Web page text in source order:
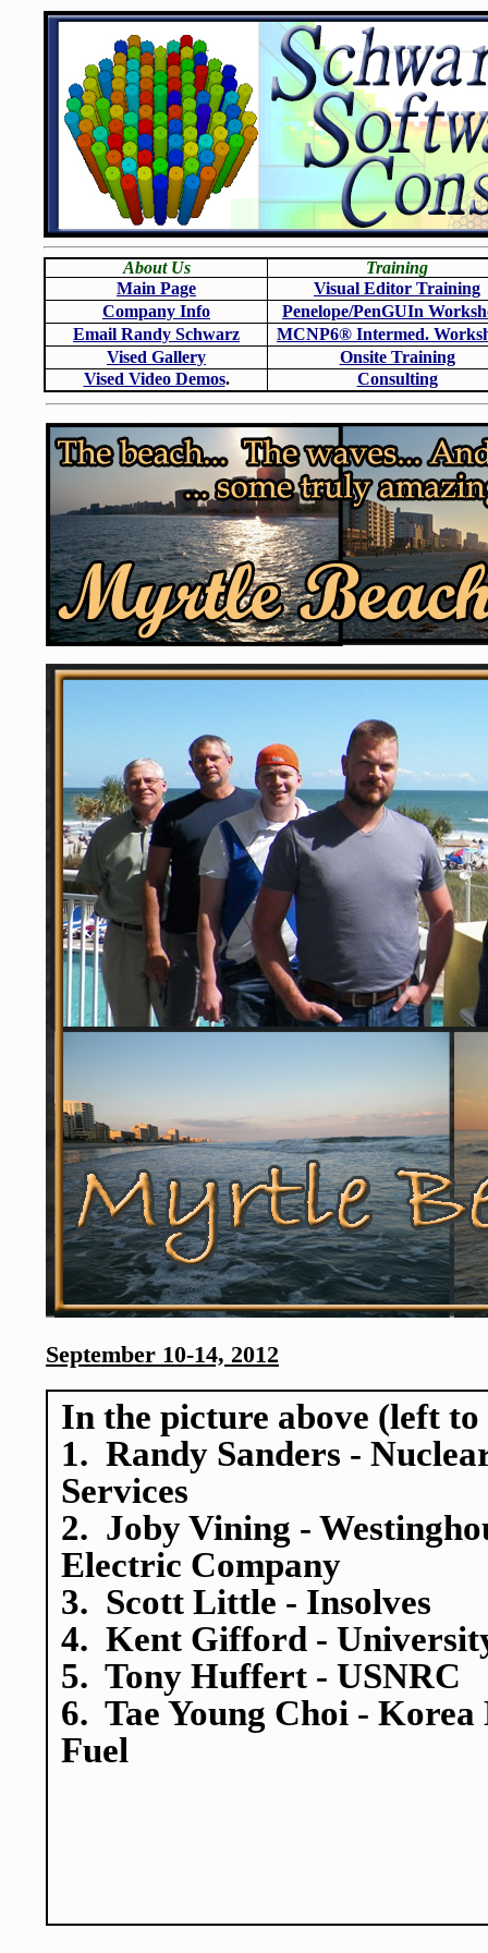
About Us
Training
Main Page
Visual Editor Training
Company Info
Penelope/PenGUIn
Email Randy Schwarz
MCNP6® Intermed.
Vised Gallery
Onsite Training
Vised Video Demos. Consulting
September 10-14, 2012
In the picture above (left
1. Randy Sanders -
Services
2. Joby Vining -
Electric Company
3. Scott Little - Insolves
4. Kent Gifford -
5. Tony Huffert - USNRC
6. Tae Young Choi - Korea
Fuel